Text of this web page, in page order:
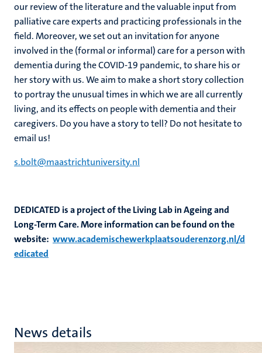
our review of the literature and the valuable input from
palliative care experts and practicing professionals in the
field. Moreover, we set out an invitation for anyone
involved in the (formal or informal) care for a person with
dementia during the COVID-19 pandemic, to share his or
her story with us. We aim to make a short story collection
to portray the unusual times in which we are all currently
living, and its effects on people with dementia and their
caregivers. Do you have a story to tell? Do not hesitate to
email us!
s.bolt@maastrichtuniversity.nl
DEDICATED is a project of the Living Lab in Ageing and
Long-Term Care. More information can be found on the
website: www.academischewerkplaatsouderenzorg.nl/d
edicated
News details